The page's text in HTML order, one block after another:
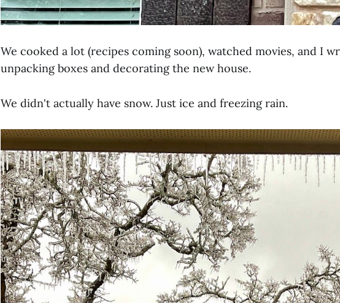
We cooked a lot (recipes coming soon), watched movies, and I
unpacking boxes and decorating the new house.
We didn't actually have snow. Just ice and freezing rain.